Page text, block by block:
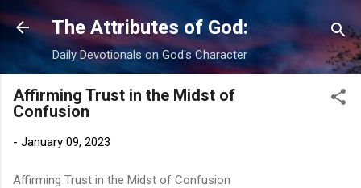
Skip to main content
The Attributes of God:
Daily Devotionals on God's Character
Affirming Trust in the Midst of
Confusion
- January 09, 2023
Affirming Trust in the Midst of Confusion